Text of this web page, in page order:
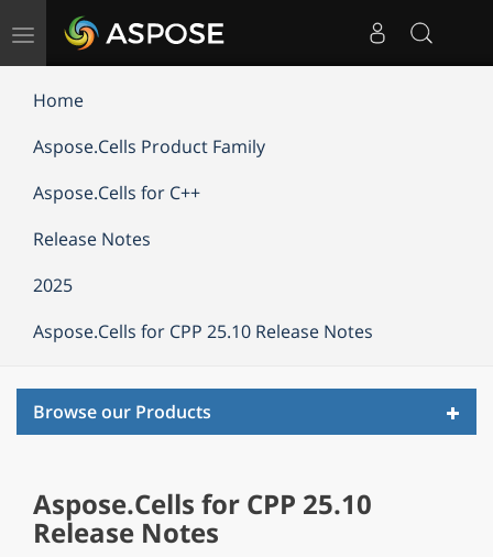
Toggle
Home
Aspose.Cells Product Family
Aspose.Cells for C++
Release Notes
2025
Aspose.Cells for CPP 25.10 Release Notes
Browse our Products
Aspose.Cells for CPP 25.10
Release Notes